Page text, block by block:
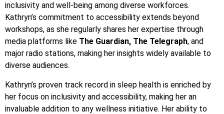
inclusivity and well-being among diverse workforces.
Kathryn’s commitment to accessibility extends beyond
workshops, as she regularly shares her expertise through
media platforms like The Guardian, The Telegraph, and
major radio stations, making her insights widely available to
diverse audiences.
Kathryn’s proven track record in sleep health is enriched by
her focus on inclusivity and accessibility, making her an
invaluable addition to any wellness initiative. Her ability to